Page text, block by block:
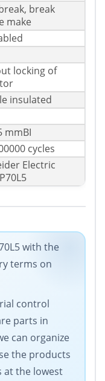
break
make
locking of
insulated
mmВІ
cycles
Electric
with the
terms on
control
parts in
can organize
the products
at the lowest